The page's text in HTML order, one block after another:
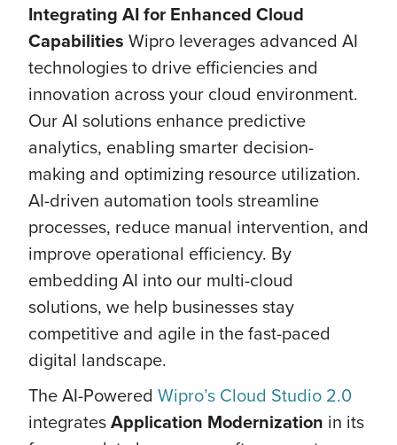
Integrating AI for Enhanced Cloud
Capabilities Wipro leverages advanced AI
technologies to drive efficiencies and
innovation across your cloud environment.
Our AI solutions enhance predictive
analytics, enabling smarter decision-
making and optimizing resource utilization.
AI-driven automation tools streamline
processes, reduce manual intervention, and
improve operational efficiency. By
embedding AI into our multi-cloud
solutions, we help businesses stay
competitive and agile in the fast-paced
digital landscape.
The AI-Powered Wipro’s Cloud Studio 2.0
integratesApplication Modernization in its